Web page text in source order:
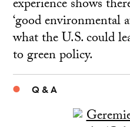
experience shows
‘good environmental
what the U.S. could
to green policy.
Q & A